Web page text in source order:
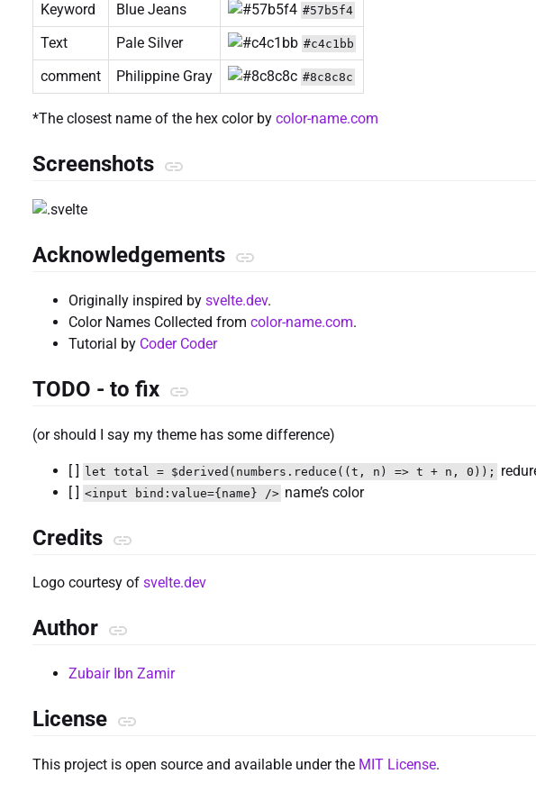
Keyword Blue Jeans #57b5f4
Text Pale Silver #c4c1bb
comment Philippine Gray #8c8c8c
*The closest name of the hex color by color-name.com
Screenshots
Acknowledgements
Originally inspired by svelte.dev.
Color Names Collected from color-name.com.
Tutorial by Coder Coder
TODO - to fix
(or should I say my theme has some difference)
[ ] let total = $derived(numbers.reduce((t, n) => t + n, 0));
[ ] <input bind:value={name} /> name’s color
Credits
Logo courtesy of svelte.dev
Author
Zubair Ibn Zamir
License
This project is open source and available under the MIT License.